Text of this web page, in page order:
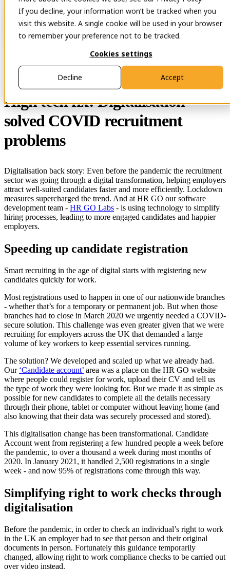
If you decline, your information won’t be tracked when you
visit this website. A single cookie will be used in your browser
to remember your preference not to be tracked.
Cookies settings
Accept
Decline
Open main navigation
Contact
High tech fix: Digitalisation
solved COVID recruitment
problems
Digitalisation back story: Even before the pandemic the recruitment
sector was going through a digital transformation, helping employers
attract well-suited candidates faster and more efficiently. Lockdown
measures supercharged the trend. And at HR GO our software
development team - HR GO Labs - is using technology to simplify
hiring processes, leading to more engaged candidates and happier
employers.
Speeding up candidate registration
Smart recruiting in the age of digital starts with registering new
candidates quickly for work.
Most registrations used to happen in one of our nationwide branches
- whether that’s for a temporary or permanent job. But when those
branches had to close in March 2020 we urgently needed a COVID-
secure solution. This challenge was even greater given that we were
recruiting for employers across the UK that demanded a large
volume of key workers to keep essential services running.
The solution? We developed and scaled up what we already had.
Our ‘Candidate account’ area was a place on the HR GO website
where people could register for work, upload their CV and tell us
the type of work they were looking for. But we made it as simple as
possible for new candidates to complete all the details necessary
through their phone, tablet or computer without leaving home (and
also knowing that their data was securely processed and stored).
This digitalisation change has been transformational. Candidate
Account went from registering a few hundred people a week before
the pandemic, to over a thousand a week during most months of
2020. In January 2021, it handled 2,500 registrations in a single
week - and now 95% of registrations come through this way.
Simplifying right to work checks through
digitalisation
Before the pandemic, in order to check an individual’s right to work
in the UK an employer had to see that person and their original
documents in person. Fortunately this guidance temporarily
changed, allowing right to work compliance checks to be carried out
over video instead.